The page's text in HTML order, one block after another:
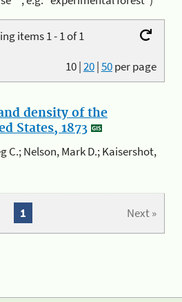
items 1 - 1 of 1
10|20|50per page
density of the
States, 1873
C.; Nelson, Mark D.; Kaisershot,
Next »
1